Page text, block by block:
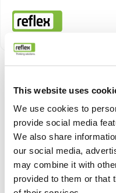
This website uses
We use cookies to
provide social media
We also share
our social media,
may combine it with
provided to them or that
Koduleht